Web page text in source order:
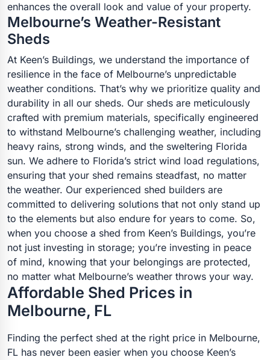
enhances the overall look and value of your property.
Melbourne’s Weather-Resistant
Sheds
At Keen’s Buildings, we understand the importance of
resilience in the face of Melbourne’s unpredictable
weather conditions. That’s why we prioritize quality and
durability in all our sheds. Our sheds are meticulously
crafted with premium materials, specifically engineered
to withstand Melbourne’s challenging weather, including
heavy rains, strong winds, and the sweltering Florida
sun. We adhere to Florida’s strict wind load regulations,
ensuring that your shed remains steadfast, no matter
the weather. Our experienced shed builders are
committed to delivering solutions that not only stand up
to the elements but also endure for years to come. So,
when you choose a shed from Keen’s Buildings, you’re
not just investing in storage; you’re investing in peace
of mind, knowing that your belongings are protected,
no matter what Melbourne’s weather throws your way.
Affordable Shed Prices in
Melbourne, FL
Finding the perfect shed at the right price in Melbourne,
FL has never been easier when you choose Keen’s